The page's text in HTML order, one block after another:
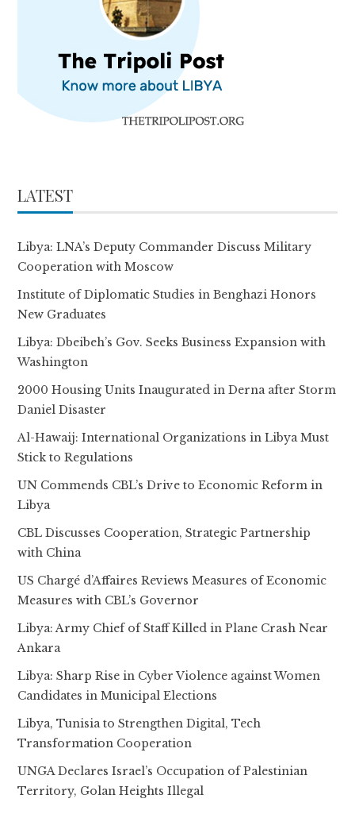
LATEST
Libya: LNA’s Deputy Commander Discuss Military
Cooperation with Moscow
Institute of Diplomatic Studies in Benghazi Honors
New Graduates
Libya: Dbeibeh’s Gov. Seeks Business Expansion with
Washington
2000 Housing Units Inaugurated in Derna after Storm
Daniel Disaster
Al-Hawaij: International Organizations in Libya Must
Stick to Regulations
UN Commends CBL’s Drive to Economic Reform in
Libya
CBL Discusses Cooperation, Strategic Partnership
with China
US Chargé d’Affaires Reviews Measures of Economic
Measures with CBL’s Governor
Libya: Army Chief of Staff Killed in Plane Crash Near
Ankara
Libya: Sharp Rise in Cyber Violence against Women
Candidates in Municipal Elections
Libya, Tunisia to Strengthen Digital, Tech
Transformation Cooperation
UNGA Declares Israel’s Occupation of Palestinian
Territory, Golan Heights Illegal